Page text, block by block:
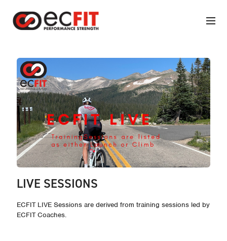
LIVE SESSIONS
ECFIT LIVE Sessions are derived from training sessions led by
ECFIT Coaches.